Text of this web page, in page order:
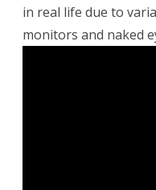
in real life due to
monitors and naked